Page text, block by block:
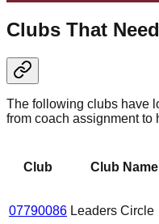
Clubs That
The following clubs have
from coach assignment to
Club Club Name
07790086 Leaders Circle